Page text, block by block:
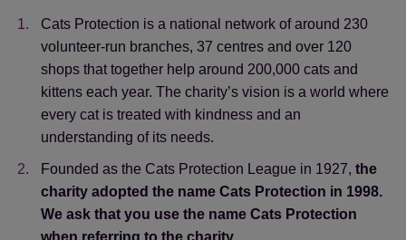
Cats Protection is a national network of around 230
volunteer-run branches, 37 centres and over 120
shops that together help around 200,000 cats and
kittens each year. The charity’s vision is a world where
every cat is treated with kindness and an
understanding of its needs.
Founded as the Cats Protection League in 1927, the
charity adopted the name Cats Protection in 1998.
We ask that you use the name Cats Protection
when referring to the charity.